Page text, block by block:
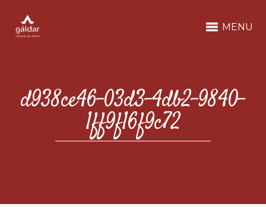
MENU
d938ce46-03d3-4db2-9840-
1ff9f16f9c72